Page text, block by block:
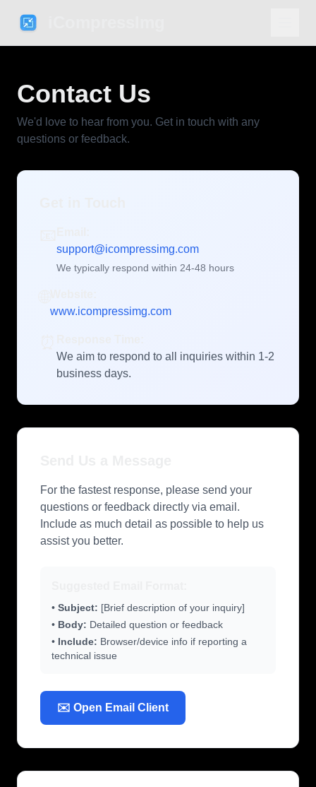
Contact Us
We'd love to hear from you. Get in touch with any
questions or feedback.
support@icompressimg.com
We typically respond within 24-48 hours
www.icompressimg.com
We aim to respond to all inquiries within 1-2
business days.
For the fastest response, please send your
questions or feedback directly via email.
Include as much detail as possible to help us
assist you better.
• Subject: [Brief description of your inquiry]
• Body: Detailed question or feedback
• Include: Browser/device info if reporting a
technical issue
✉️ Open Email Client